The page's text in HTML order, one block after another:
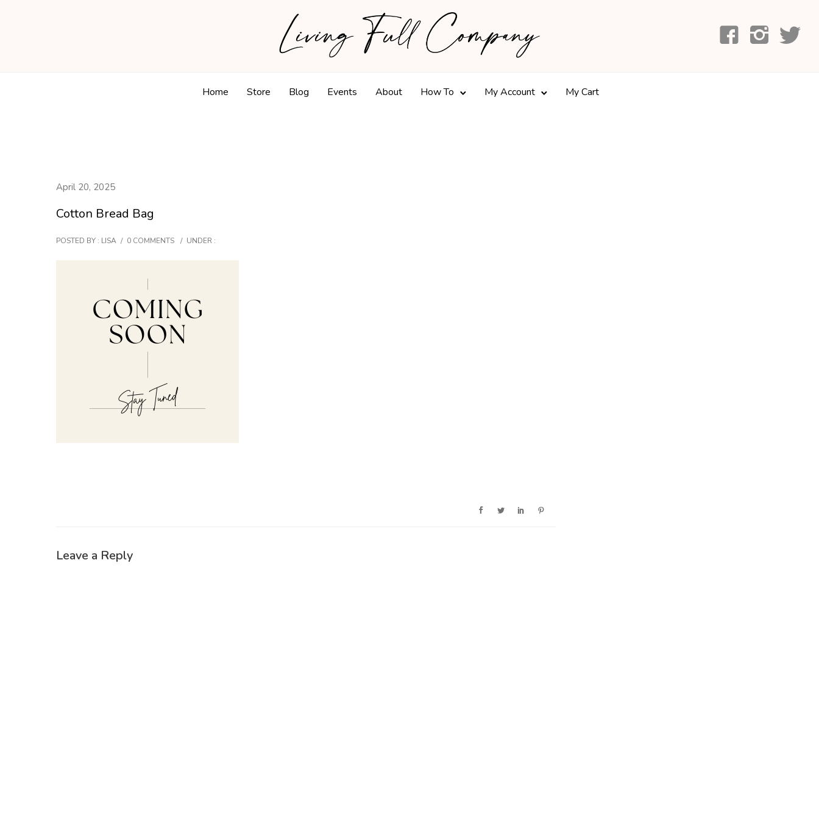
Home Store Blog Events About How To My Account My Cart
April 20, 2025
Cotton Bread Bag
POSTED BY : LISA / 0 COMMENTS / UNDER :
Leave a Reply